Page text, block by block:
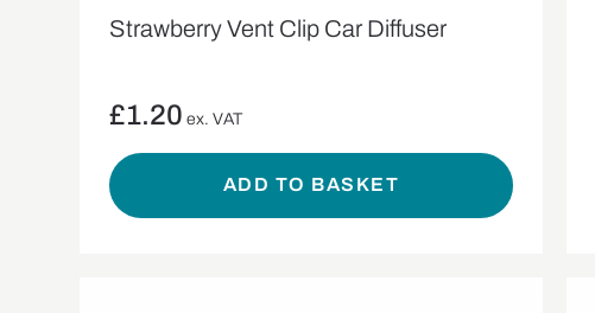
Strawberry Vent Clip Car Diffuser
£1.20 ex. VAT
ADD TO BASKET